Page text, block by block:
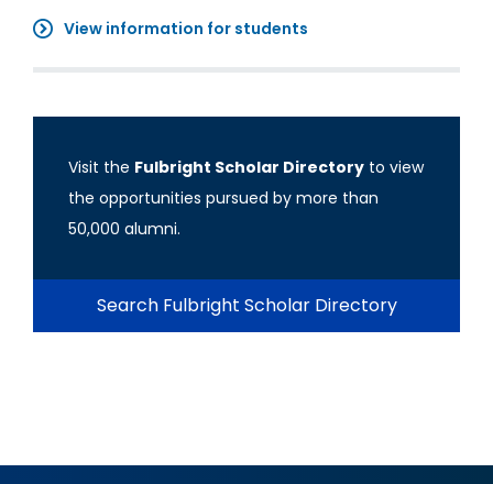
View information for students
Visit the Fulbright Scholar Directory to view
the opportunities pursued by more than
50,000 alumni.
Search Fulbright Scholar Directory